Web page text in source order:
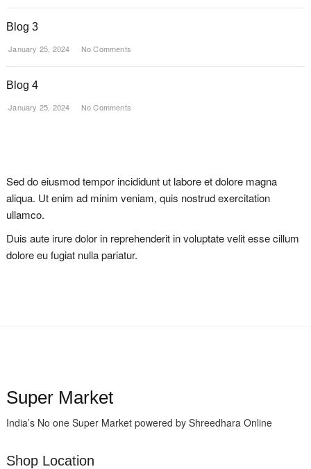
Blog 3
January 25, 2024 No Comments
Blog 4
January 25, 2024 No Comments
Sed do eiusmod tempor incididunt ut labore et dolore magna
aliqua. Ut enim ad minim veniam, quis nostrud exercitation
ullamco.
Duis aute irure dolor in reprehenderit in voluptate velit esse cillum
dolore eu fugiat nulla pariatur.
Super Market
India’s No one Super Market powered by Shreedhara Online
Shop Location